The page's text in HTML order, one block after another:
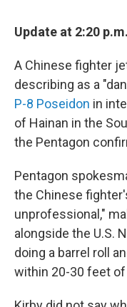
Update at 2:20
A Chinese fighter
describing as a
P-8 Poseidon in
of Hainan in the
the Pentagon
Pentagon
the Chinese
unprofessional,"
alongside the U.S.
doing a barrel roll
within 20-30 feet